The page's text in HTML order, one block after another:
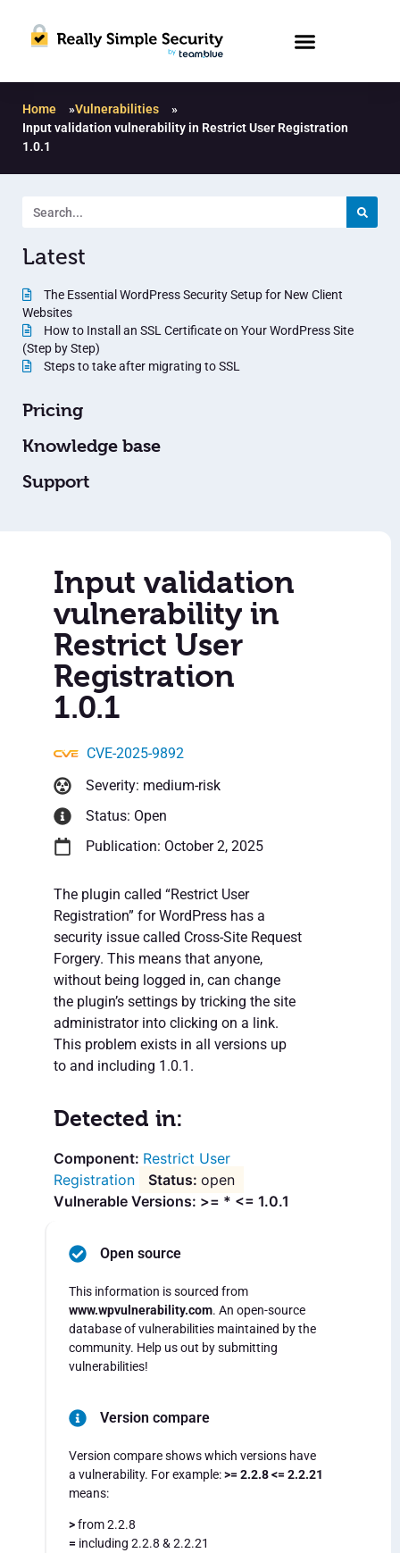
Home »Vulnerabilities
»
Input validation vulnerability in Restrict User Registration
1.0.1
Latest
The Essential WordPress Security Setup for New Client
Websites
How to Install an SSL Certificate on Your WordPress Site
(Step by Step)
Steps to take after migrating to SSL
Pricing
Knowledge base
Support
Input validation
vulnerability in
Restrict User
Registration
1.0.1
CVE-2025-9892
Severity: medium-risk
Status: Open
Publication: October 2, 2025
The plugin called “Restrict User
Registration” for WordPress has a
security issue called Cross-Site Request
Forgery. This means that anyone,
without being logged in, can change
the plugin’s settings by tricking the site
administrator into clicking on a link.
This problem exists in all versions up
to and including 1.0.1.
Detected in:
Restrict User
Registration
open
Vulnerable Versions: >= * <= 1.0.1
Open source
This information is sourced from
www.wpvulnerability.com. An open-source
database of vulnerabilities maintained by the
community. Help us out by submitting
vulnerabilities!
Version compare
Version compare shows which versions have
a vulnerability. For example:>= 2.2.8 <= 2.2.21
means:
>from 2.2.8
= including 2.2.8 & 2.2.21